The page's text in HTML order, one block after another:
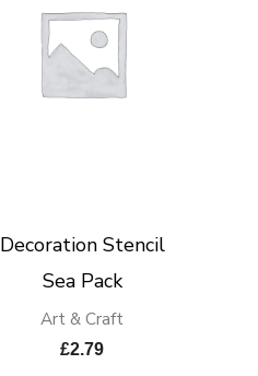
Decoration Stencil
Sea Pack
Art & Craft
£2.79